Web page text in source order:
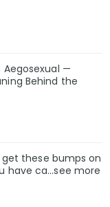
Aegosexual —
Behind the
get these bumps on
have ca…see more